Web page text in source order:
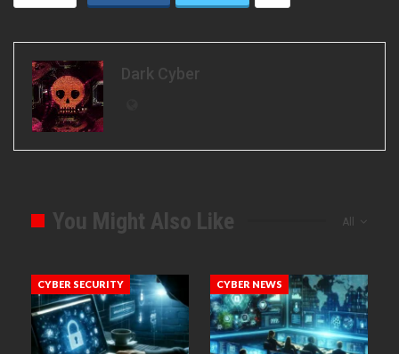
Dark Cyber
All
You Might Also Like
CYBER SECURITY CYBER NEWS